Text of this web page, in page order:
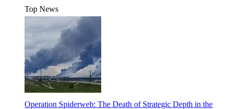
Top News
Operation Spiderweb: The Death of Strategic Depth in the